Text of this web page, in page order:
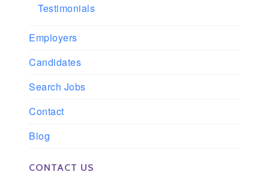
Testimonials
Employers
Candidates
Search Jobs
Contact
Blog
CONTACT US